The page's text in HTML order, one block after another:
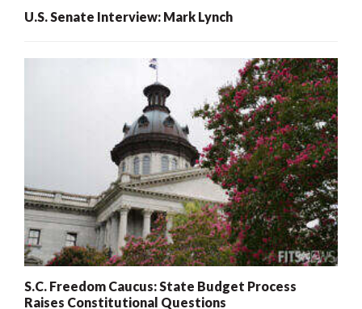
U.S. Senate Interview: Mark Lynch
S.C. Freedom Caucus: State Budget Process
Raises Constitutional Questions